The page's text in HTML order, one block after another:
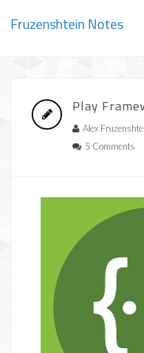
Fruzenshtein Notes
Play
Alex
5 Comments